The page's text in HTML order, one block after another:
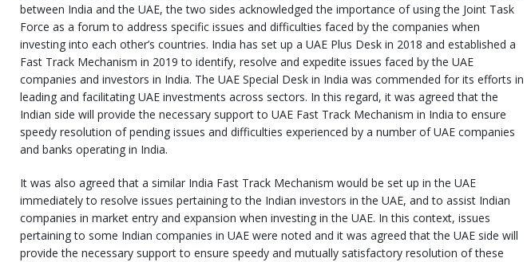
between India and the UAE, the two sides acknowledged the importance of using the Joint Task
Force as a forum to address specific issues and difficulties faced by the companies when
investing into each other’s countries. India has set up a UAE Plus Desk in 2018 and established a
Fast Track Mechanism in 2019 to identify, resolve and expedite issues faced by the UAE
companies and investors in India. The UAE Special Desk in India was commended for its efforts in
leading and facilitating UAE investments across sectors. In this regard, it was agreed that the
Indian side will provide the necessary support to UAE Fast Track Mechanism in India to ensure
speedy resolution of pending issues and difficulties experienced by a number of UAE companies
and banks operating in India.
It was also agreed that a similar India Fast Track Mechanism would be set up in the UAE
immediately to resolve issues pertaining to the Indian investors in the UAE, and to assist Indian
companies in market entry and expansion when investing in the UAE. In this context, issues
pertaining to some Indian companies in UAE were noted and it was agreed that the UAE side will
provide the necessary support to ensure speedy and mutually satisfactory resolution of these